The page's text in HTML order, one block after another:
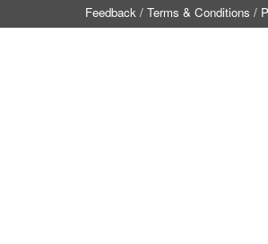
Feedback / Terms & Conditions /